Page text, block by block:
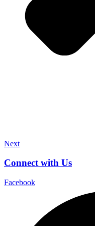
Next
Connect with Us
Facebook